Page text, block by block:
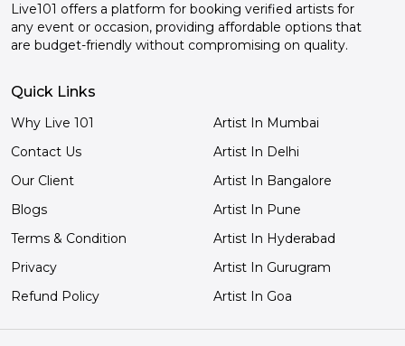
Live101 offers a platform for booking verified artists for
any event or occasion, providing affordable options that
are budget-friendly without compromising on quality.
Quick Links
Why Live 101
Contact Us
Our Client
Blogs
Terms & Condition
Privacy
Refund Policy
Artist In Mumbai
Artist In Delhi
Artist In Bangalore
Artist In Pune
Artist In Hyderabad
Artist In Gurugram
Artist In Goa